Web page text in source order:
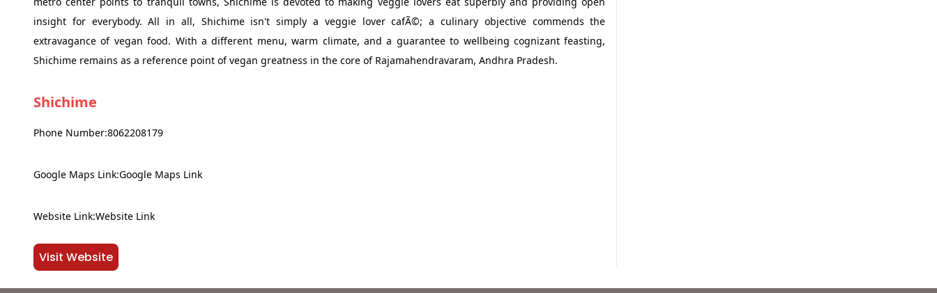
insight for everybody. All in all, Shichime isn't simply a veggie lover cafÃ©; a culinary objective commends the
extravagance of vegan food. With a different menu, warm climate, and a guarantee to wellbeing cognizant feasting,
Shichime remains as a reference point of vegan greatness in the core of Rajamahendravaram, Andhra Pradesh.
Shichime
Phone Number:8062208179
Google Maps Link:Google Maps Link
Website Link:Website Link
Visit Website